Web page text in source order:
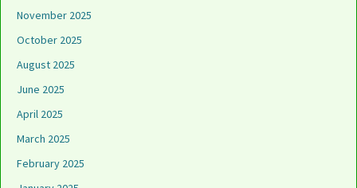
November 2025
October 2025
August 2025
June 2025
April 2025
March 2025
February 2025